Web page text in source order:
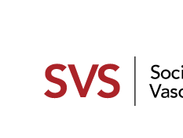
content